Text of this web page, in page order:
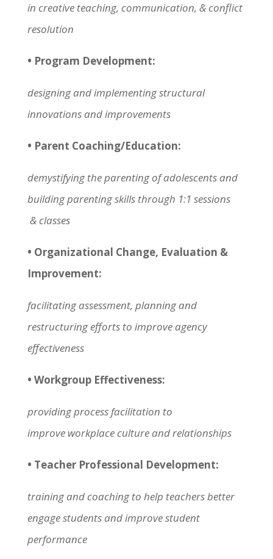
in creative teaching, communication, & conflict
resolution
• Program Development:
designing and implementing structural
innovations and improvements
• Parent Coaching/Education:
demystifying the parenting of adolescents and
building parenting skills through 1:1 sessions
& classes
• Organizational Change, Evaluation &
Improvement:
facilitating assessment, planning and
restructuring efforts to improve agency
effectiveness
• Workgroup Effectiveness:
providing process facilitation to
improve workplace culture and relationships
• Teacher Professional Development:
training and coaching to help teachers better
engage students and improve student
performance